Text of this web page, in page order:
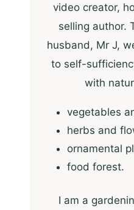
video creator,
selling author.
husband, Mr J,
to self-
with
vegetables
herbs and
ornamental
food forest.
I am a